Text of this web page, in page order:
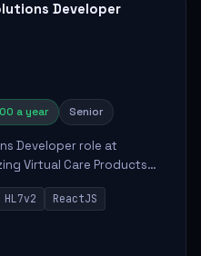
Developer
a year Senior
Developer role at
Virtual Care Products
and application
will de...
HL7v2
ReactJS